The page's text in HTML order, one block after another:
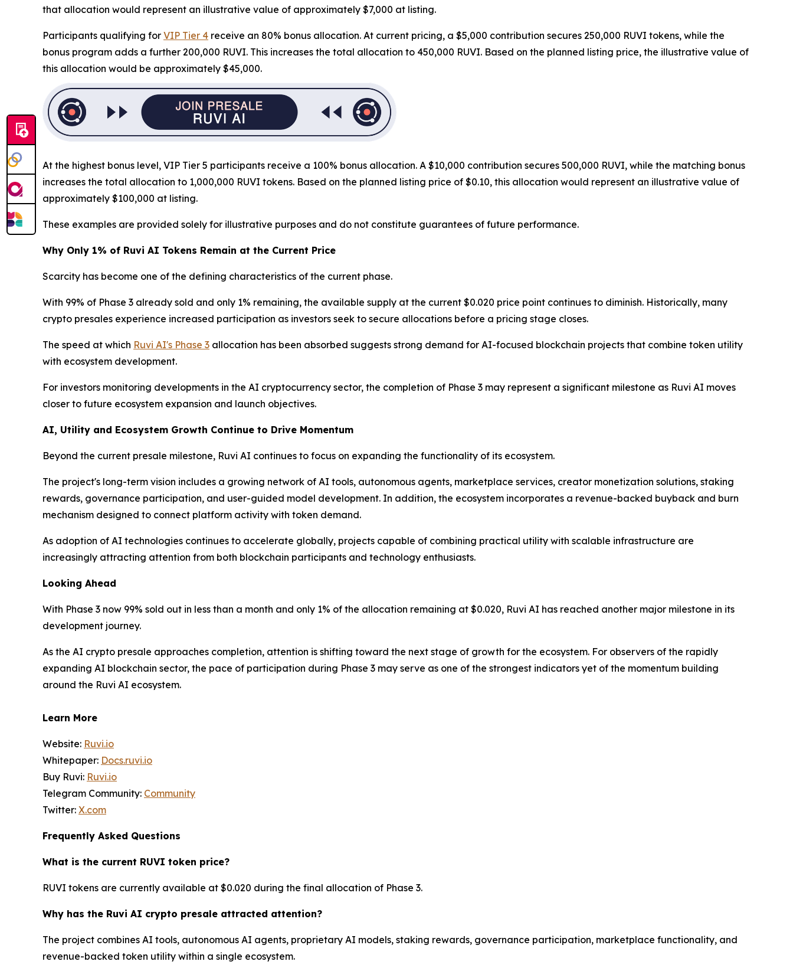
that allocation would represent an illustrative value of approximately $7,000 at listing.
Participants qualifying for VIP Tier 4 receive an 80% bonus allocation. At current pricing, a $5,000 contribution secures 250,000 RUVI tokens, while the
bonus program adds a further 200,000 RUVI. This increases the total allocation to 450,000 RUVI. Based on the planned listing price, the illustrative value of
this allocation would be approximately $45,000.
At the highest bonus level, VIP Tier 5 participants receive a 100% bonus allocation. A $10,000 contribution secures 500,000 RUVI, while the matching bonus
increases the total allocation to 1,000,000 RUVI tokens. Based on the planned listing price of $0.10, this allocation would represent an illustrative value of
approximately $100,000 at listing.
These examples are provided solely for illustrative purposes and do not constitute guarantees of future performance.
Why Only 1% of Ruvi AI Tokens Remain at the Current Price
Scarcity has become one of the defining characteristics of the current phase.
With 99% of Phase 3 already sold and only 1% remaining, the available supply at the current $0.020 price point continues to diminish. Historically, many
crypto presales experience increased participation as investors seek to secure allocations before a pricing stage closes.
The speed at which Ruvi AI's Phase 3 allocation has been absorbed suggests strong demand for AI-focused blockchain projects that combine token utility
with ecosystem development.
For investors monitoring developments in the AI cryptocurrency sector, the completion of Phase 3 may represent a significant milestone as Ruvi AI moves
closer to future ecosystem expansion and launch objectives.
AI, Utility and Ecosystem Growth Continue to Drive Momentum
Beyond the current presale milestone, Ruvi AI continues to focus on expanding the functionality of its ecosystem.
The project's long-term vision includes a growing network of AI tools, autonomous agents, marketplace services, creator monetization solutions, staking
rewards, governance participation, and user-guided model development. In addition, the ecosystem incorporates a revenue-backed buyback and burn
mechanism designed to connect platform activity with token demand.
As adoption of AI technologies continues to accelerate globally, projects capable of combining practical utility with scalable infrastructure are
increasingly attracting attention from both blockchain participants and technology enthusiasts.
Looking Ahead
With Phase 3 now 99% sold out in less than a month and only 1% of the allocation remaining at $0.020, Ruvi AI has reached another major milestone in its
development journey.
As the AI crypto presale approaches completion, attention is shifting toward the next stage of growth for the ecosystem. For observers of the rapidly
expanding AI blockchain sector, the pace of participation during Phase 3 may serve as one of the strongest indicators yet of the momentum building
around the Ruvi AI ecosystem.
Learn More
Website: Ruvi.io
Whitepaper: Docs.ruvi.io
Buy Ruvi: Ruvi.io
Telegram Community: Community
Twitter: X.com
Frequently Asked Questions
What is the current RUVI token price?
RUVI tokens are currently available at $0.020 during the final allocation of Phase 3.
Why has the Ruvi AI crypto presale attracted attention?
The project combines AI tools, autonomous AI agents, proprietary AI models, staking rewards, governance participation, marketplace functionality, and
revenue-backed token utility within a single ecosystem.